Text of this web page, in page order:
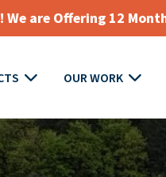
are Offering 12
OUR WORK